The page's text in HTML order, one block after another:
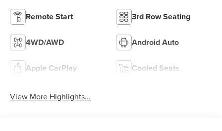
Remote Start 3rd Row Seating
4WD/AWD Android Auto
Apple CarPlay Cooled Seats
View More Highlights...